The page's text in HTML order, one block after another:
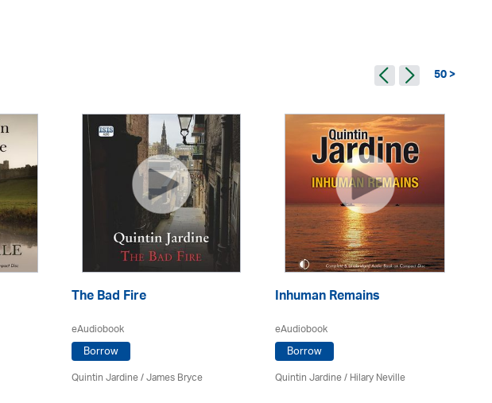
50 >
The Bad Fire
eAudiobook
Borrow
Quintin Jardine/James Bryce
Inhuman Remains
eAudiobook
Borrow
Quintin Jardine/Hilary Neville